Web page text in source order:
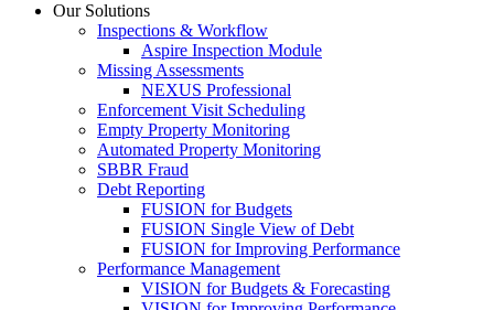
Our Solutions
Inspections & Workflow
Aspire Inspection Module
Missing Assessments
NEXUS Professional
Enforcement Visit Scheduling
Empty Property Monitoring
Automated Property Monitoring
SBBR Fraud
Debt Reporting
FUSION for Budgets
FUSION Single View of Debt
FUSION for Improving Performance
Performance Management
VISION for Budgets & Forecasting